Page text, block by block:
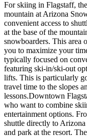
For skiing in Flagstaff,
mountain at Arizona
convenient access to
at the base of the
snowboarders. This area
you to maximize your
typically focused on
featuring ski-in/ski-out
lifts. This is particularly
travel time to the slopes
lessons.Downtown
who want to combine
entertainment options.
shuttle directly to
and park at the resort.